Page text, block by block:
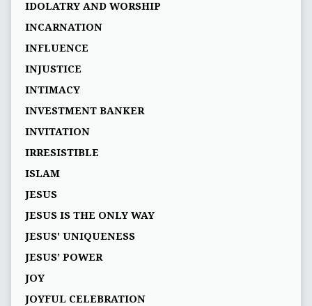
IDOLATRY AND WORSHIP
INCARNATION
INFLUENCE
INJUSTICE
INTIMACY
INVESTMENT BANKER
INVITATION
IRRESISTIBLE
ISLAM
JESUS
JESUS IS THE ONLY WAY
JESUS' UNIQUENESS
JESUS’ POWER
JOY
JOYFUL CELEBRATION